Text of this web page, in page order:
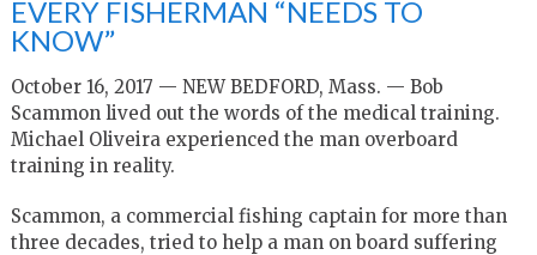
EVERY FISHERMAN “NEEDS TO
KNOW”
October 16, 2017 — NEW BEDFORD, Mass. — Bob
Scammon lived out the words of the medical training.
Michael Oliveira experienced the man overboard
training in reality.
Scammon, a commercial fishing captain for more than
three decades, tried to help a man on board suffering